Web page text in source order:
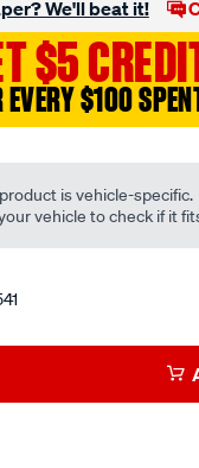
We'll beat it!
$5
EVERY $100
is vehicle-specific.
vehicle to check if it